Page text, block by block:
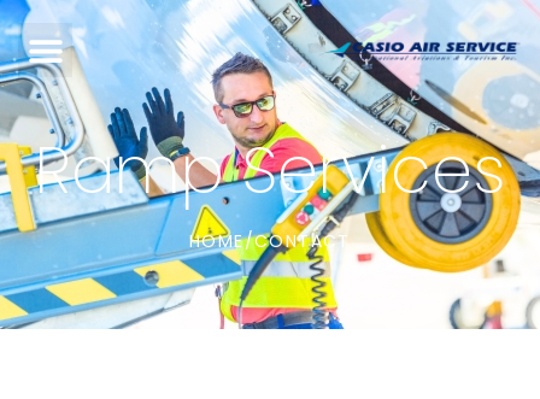
Ramp Services
HOME/CONTACT